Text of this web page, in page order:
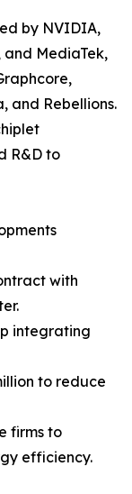
by NVIDIA,
and MediaTek,
and Rebellions.
R&D to
with
integrating
to reduce
firms to
efficiency.